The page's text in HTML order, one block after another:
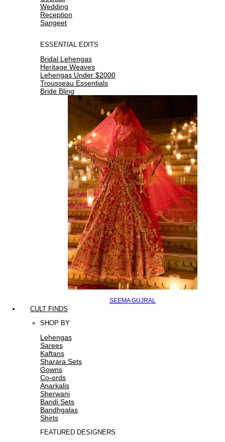
Wedding
Reception
Sangeet
ESSENTIAL EDITS
Bridal Lehengas
Heritage Weaves
Lehengas Under $2000
Trousseau Essentials
Bride Bling
SEEMA GUJRAL
CULT FINDS
SHOP BY
Lehengas
Sarees
Kaftans
Sharara Sets
Gowns
Co-ords
Anarkalis
Sherwani
Bandi Sets
Bandhgalas
Shirts
FEATURED DESIGNERS